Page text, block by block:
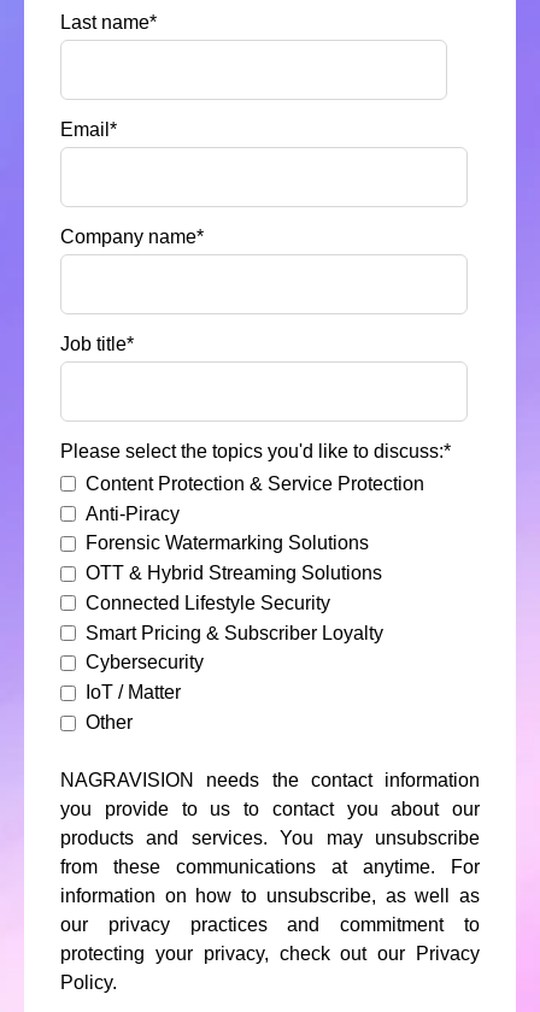
Last name*
Email *
Company name*
Job title*
Please select the topics you'd like to discuss:*
Content Protection & Service Protection
Anti-Piracy
Forensic Watermarking Solutions
OTT & Hybrid Streaming Solutions
Connected Lifestyle Security
Smart Pricing & Subscriber Loyalty
Cybersecurity
IoT / Matter
Other
NAGRAVISION needs the contact information
you provide to us to contact you about our
products and services. You may unsubscribe
from these communications at anytime. For
information on how to unsubscribe, as well as
our privacy practices and commitment to
protecting your privacy, check out our Privacy
Policy.